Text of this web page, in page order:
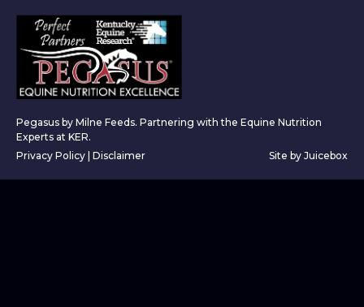
Pegasus by Milne Feeds. Partnering with the Equine Nutrition
Experts at KER.
Privacy Policy Disclaimer Site by Juicebox